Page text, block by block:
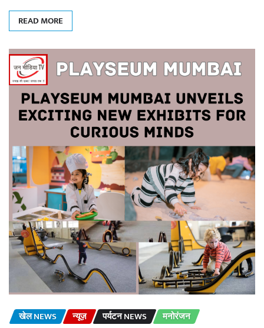
READ MORE
खेल NEWS न्यूज़ पर्यटन NEWS मनोरंजन